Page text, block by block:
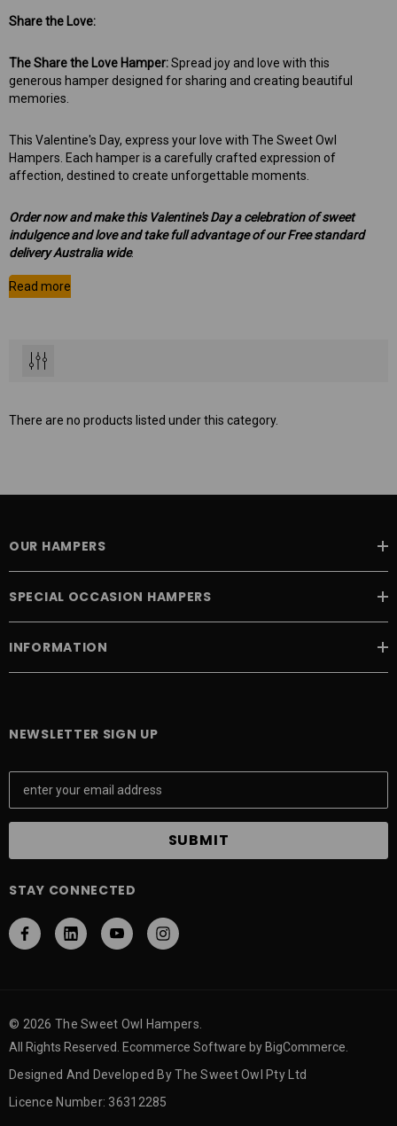
Share the Love:
The Share the Love Hamper:Spread joy and love with this
generous hamper designed for sharing and creating beautiful
memories.
This Valentine's Day, express your love with The Sweet Owl
Hampers. Each hamper is a carefully crafted expression of
affection, destined to create unforgettable moments.
Order now and make this Valentine's Day a celebration of sweet
indulgence and love and take full advantage of our Free standard
delivery Australia wide.
There are no products listed under this category.
OUR HAMPERS
SPECIAL OCCASION HAMPERS
INFORMATION
NEWSLETTER SIGN UP
E
a
l
d
r
STAY CONNECTED
© 2026 The Sweet Owl Hampers.
All Rights Reserved. Ecommerce Software by BigCommerce.
Designed And Developed By The Sweet Owl Pty Ltd
Licence Number: 36312285